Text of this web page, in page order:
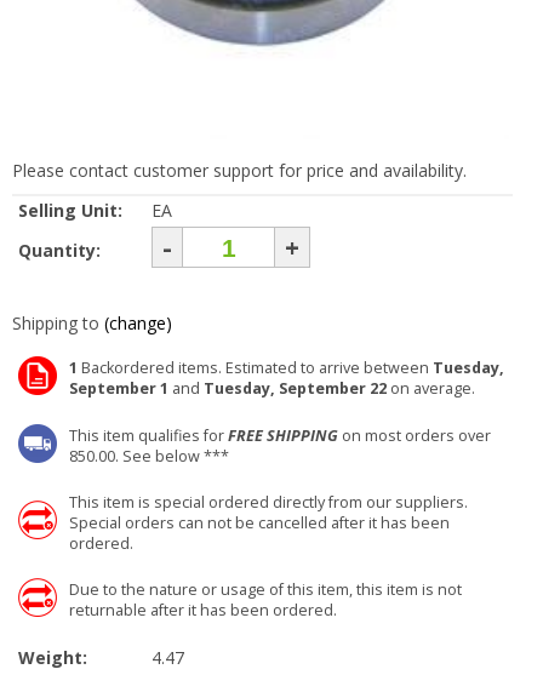
Please contact customer support for price and availability.
Selling Unit:
EA
Quantity:
- +
Shipping to (change)
1 Backordered items. Estimated to arrive between Tuesday,
September 1 and Tuesday, September 22 on average.
This item qualifies forFREE SHIPPING on most orders over
850.00. See below ***
This item is special ordered directly from our suppliers.
Special orders can not be cancelled after it has been
ordered.
Due to the nature or usage of this item, this item is not
returnable after it has been ordered.
Weight: 4.47